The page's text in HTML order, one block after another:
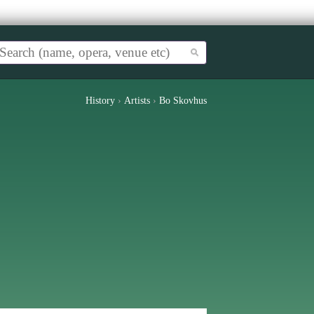
History › Artists › Bo Skovhus